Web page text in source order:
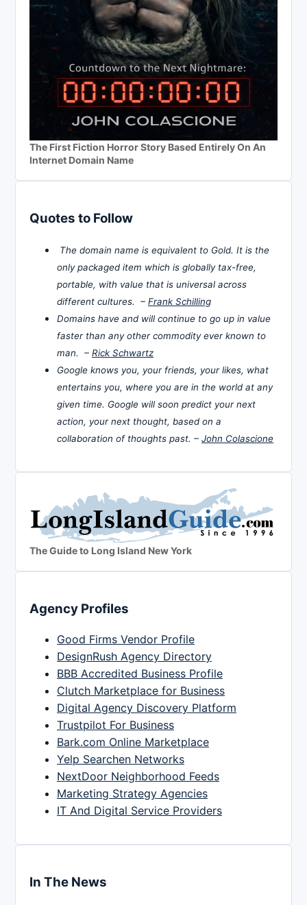
The First Fiction Horror Story Based Entirely On An
Internet Domain Name
Quotes to Follow
The domain name is equivalent to Gold. It is the
only packaged item which is globally tax-free,
portable, with value that is universal across
different cultures. – Frank Schilling
Domains have and will continue to go up in value
faster than any other commodity ever known to
man. – Rick Schwartz
Google knows you, your friends, your likes, what
entertains you, where you are in the world at any
given time. Google will soon predict your next
action, your next thought, based on a
collaboration of thoughts past. – John Colascione
The Guide to Long Island New York
Agency Profiles
Good Firms Vendor Profile
DesignRush Agency Directory
BBB Accredited Business Profile
Clutch Marketplace for Business
Digital Agency Discovery Platform
Trustpilot For Business
Bark.com Online Marketplace
Yelp Searchen Networks
NextDoor Neighborhood Feeds
Marketing Strategy Agencies
IT And Digital Service Providers
In The News